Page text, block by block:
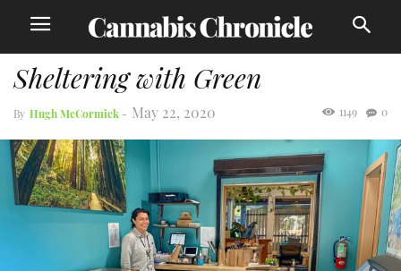
Sheltering with Green
By Hugh McCormick - May 22, 2020 0
1149